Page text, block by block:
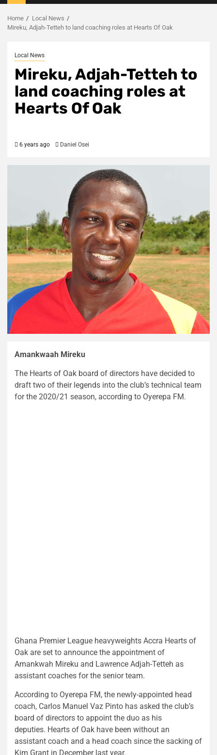
Menu
Home
Local News
Mireku, Adjah-Tetteh to land coaching roles at Hearts Of Oak
Local News
Mireku, Adjah-Tetteh to
land coaching roles at
Hearts Of Oak
6 years ago Daniel Osei
Amankwaah Mireku
The Hearts of Oak board of directors have decided to
draft two of their legends into the club’s technical team
for the 2020/21 season, according to Oyerepa FM.
Ghana Premier League heavyweights Accra Hearts of
Oak are set to announce the appointment of
Amankwah Mireku and Lawrence Adjah-Tetteh as
assistant coaches for the senior team.
According to Oyerepa FM, the newly-appointed head
coach, Carlos Manuel Vaz Pinto has asked the club’s
board of directors to appoint the duo as his
deputies. Hearts of Oak have been without an
assistant coach and a head coach since the sacking of
Kim Grant in December last year.